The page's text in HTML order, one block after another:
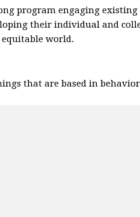
program engaging
their individual and
world.
that are based in